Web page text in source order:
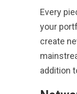
Every
your
create
addition